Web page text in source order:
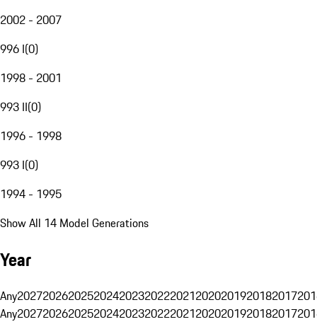
2002 - 2007
996 I(0)
1998 - 2001
993 II(0)
1996 - 1998
993 I(0)
1994 - 1995
Show All 14 Model Generations
Year
Any20272026202520242023202220212020201920182017
Any20272026202520242023202220212020201920182017